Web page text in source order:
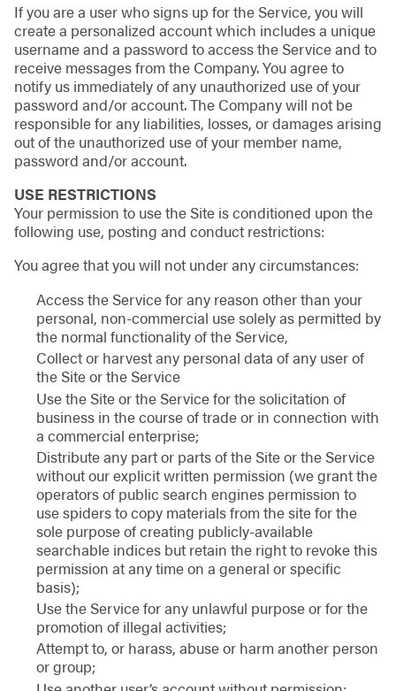
If you are a user who signs up for the Service, you will
create a personalized account which includes a unique
username and a password to access the Service and to
receive messages from the Company. You agree to
notify us immediately of any unauthorized use of your
password and/or account. The Company will not be
responsible for any liabilities, losses, or damages arising
out of the unauthorized use of your member name,
password and/or account.
USE RESTRICTIONS
Your permission to use the Site is conditioned upon the
following use, posting and conduct restrictions:
You agree that you will not under any circumstances:
Access the Service for any reason other than your
personal, non-commercial use solely as permitted by
the normal functionality of the Service,
Collect or harvest any personal data of any user of
the Site or the Service
Use the Site or the Service for the solicitation of
business in the course of trade or in connection with
a commercial enterprise;
Distribute any part or parts of the Site or the Service
without our explicit written permission (we grant the
operators of public search engines permission to
use spiders to copy materials from the site for the
sole purpose of creating publicly-available
searchable indices but retain the right to revoke this
permission at any time on a general or specific
basis);
Use the Service for any unlawful purpose or for the
promotion of illegal activities;
Attempt to, or harass, abuse or harm another person
or group;